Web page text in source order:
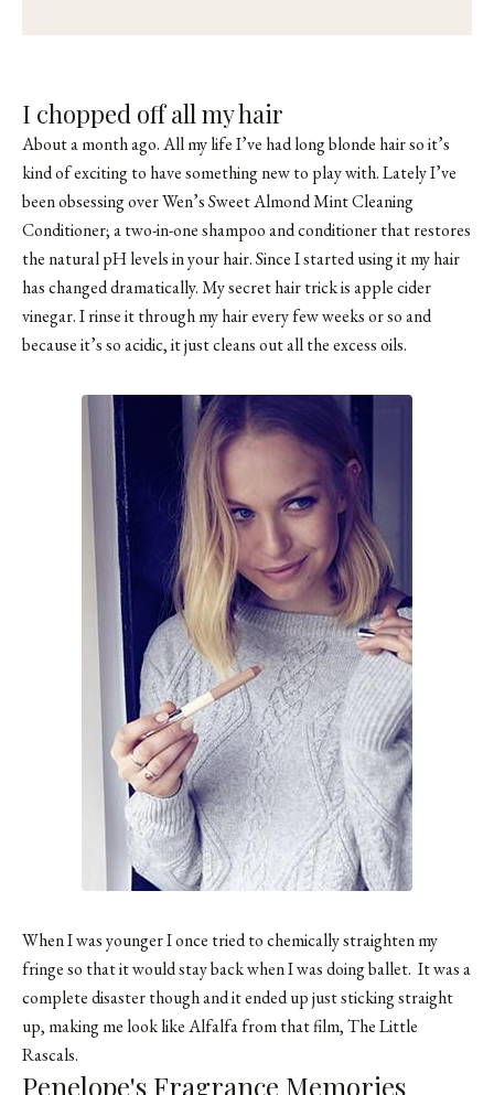
I chopped off all my hair
About a month ago. All my life I’ve had long blonde hair so it’s
kind of exciting to have something new to play with. Lately I’ve
been obsessing over Wen’s Sweet Almond Mint Cleaning
Conditioner; a two-in-one shampoo and conditioner that restores
the natural pH levels in your hair. Since I started using it my hair
has changed dramatically. My secret hair trick is apple cider
vinegar. I rinse it through my hair every few weeks or so and
because it’s so acidic, it just cleans out all the excess oils.
When I was younger I once tried to chemically straighten my
fringe so that it would stay back when I was doing ballet. It was a
complete disaster though and it ended up just sticking straight
up, making me look like Alfalfa from that film, The Little
Rascals.
Penelope's Fragrance Memories